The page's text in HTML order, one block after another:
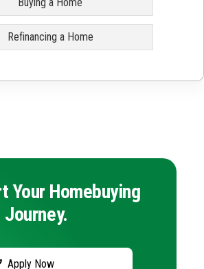
Refinancing a Home
Your Homebuying
Journey.
Apply Now